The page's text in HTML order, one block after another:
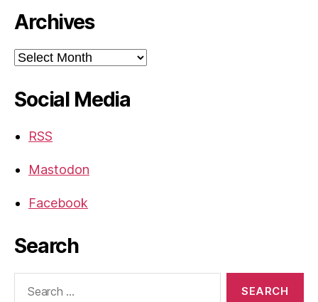
Archives
Archives
Social Media
RSS
Mastodon
Facebook
Search